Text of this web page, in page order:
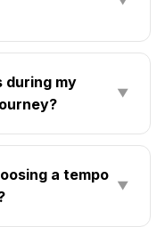
during my
▼
a tempo
▼